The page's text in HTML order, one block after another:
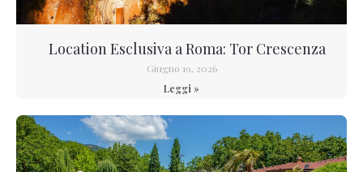
Location Esclusiva a Roma: Tor Crescenza
Giugno 19, 2026
Leggi »